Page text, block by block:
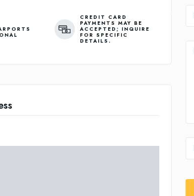
CREDIT CARD
PAYMENTS MAY BE
ACCEPTED; INQUIRE
FOR SPECIFIC
DETAILS.